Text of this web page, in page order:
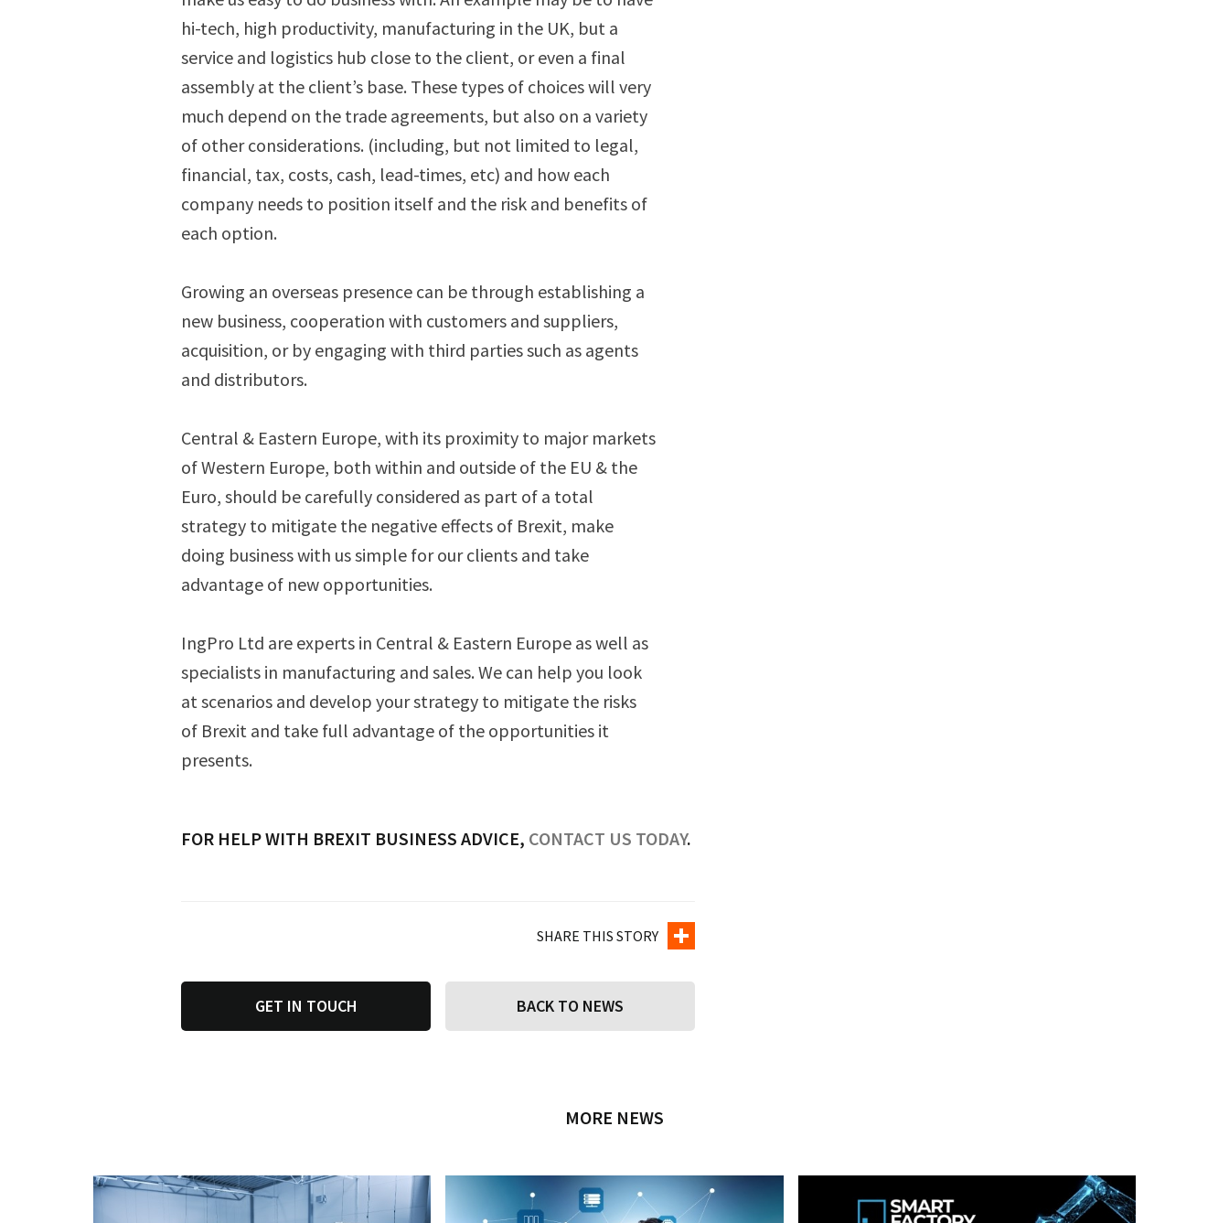
hi-tech, high productivity, manufacturing in the UK, but a
service and logistics hub close to the client, or even a final
assembly at the client’s base. These types of choices will very
much depend on the trade agreements, but also on a variety
of other considerations. (including, but not limited to legal,
financial, tax, costs, cash, lead-times, etc) and how each
company needs to position itself and the risk and benefits of
each option.
Growing an overseas presence can be through establishing a
new business, cooperation with customers and suppliers,
acquisition, or by engaging with third parties such as agents
and distributors.
Central & Eastern Europe, with its proximity to major markets
of Western Europe, both within and outside of the EU & the
Euro, should be carefully considered as part of a total
strategy to mitigate the negative effects of Brexit, make
doing business with us simple for our clients and take
advantage of new opportunities.
IngPro Ltd are experts in Central & Eastern Europe as well as
specialists in manufacturing and sales. We can help you look
at scenarios and develop your strategy to mitigate the risks
of Brexit and take full advantage of the opportunities it
presents.
FOR HELP WITH BREXIT BUSINESS ADVICE, CONTACT US TODAY.
SHARE THIS STORY
GET IN TOUCH BACK TO NEWS
MORE NEWS